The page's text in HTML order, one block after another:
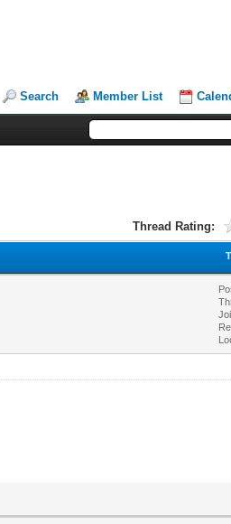
Search Member List
Thread Rating: